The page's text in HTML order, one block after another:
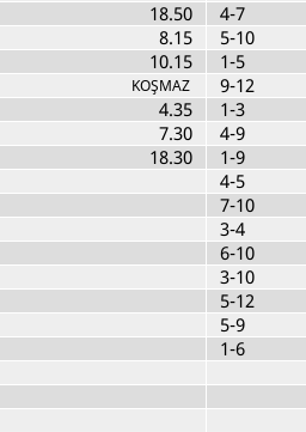
18.50
8.15
10.15
KOŞMAZ
4.35
7.30
18.30
4-7
5-10
1-5
9-12
1-3
4-9
1-9
4-5
7-10
3-4
6-10
3-10
5-12
5-9
1-6